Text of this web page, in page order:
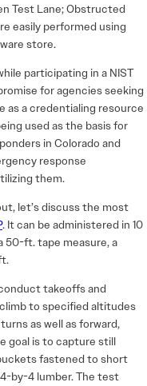
Test Lane; Obstructed
easily performed using
store.
participating in a NIST
for agencies seeking
as a credentialing resource
used as the basis for
in Colorado and
response
them.
let’s discuss the most
. It can be administered in 10
50-ft. tape measure, a
takeoffs and
to specified altitudes
as well as forward,
goal is to capture still
fastened to short
by-4 lumber. The test